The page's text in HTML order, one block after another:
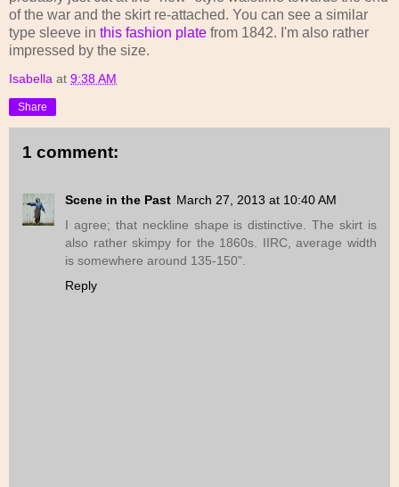
of the war and the skirt re-attached. You can see a similar
type sleeve in this fashion plate from 1842. I'm also rather
impressed by the size.
Isabella at 9:38 AM
Share
1 comment:
Scene in the Past March 27, 2013 at 10:40 AM
I agree; that neckline shape is distinctive. The skirt is
also rather skimpy for the 1860s. IIRC, average width
is somewhere around 135-150".
Reply